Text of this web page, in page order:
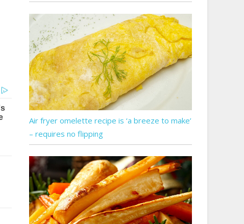
Air fryer omelette recipe is ‘a breeze to make’
– requires no flipping